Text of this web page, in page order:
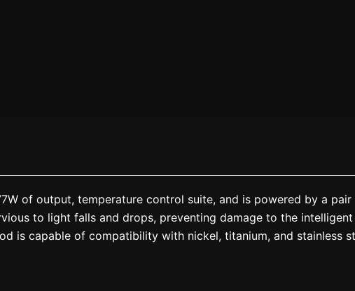
of output, temperature control suite, and is powered by a
to light falls and drops, preventing damage to the
is capable of compatibility with nickel, titanium, and stainless